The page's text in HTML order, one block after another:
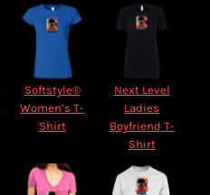
Softstyle®
Women’s T-
Shirt
Next Level
Ladies
Boyfriend T-
Shirt